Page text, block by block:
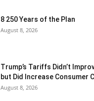
8 250 Years of the Plan
August 8, 2026
Trump’s Tariffs Didn’t
but Did Increase Consumer
August 8, 2026